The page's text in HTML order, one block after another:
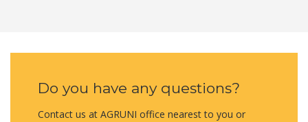
Do you have any questions?
Contact us at AGRUNI office nearest to you or